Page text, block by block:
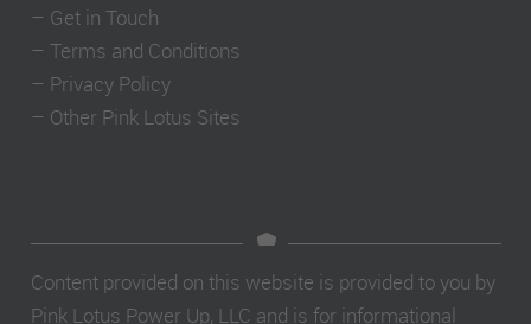
– Get in Touch
– Terms and Conditions
– Privacy Policy
– Other Pink Lotus Sites
Content provided on this website is provided to you by
Pink Lotus Power Up, LLC and is for informational